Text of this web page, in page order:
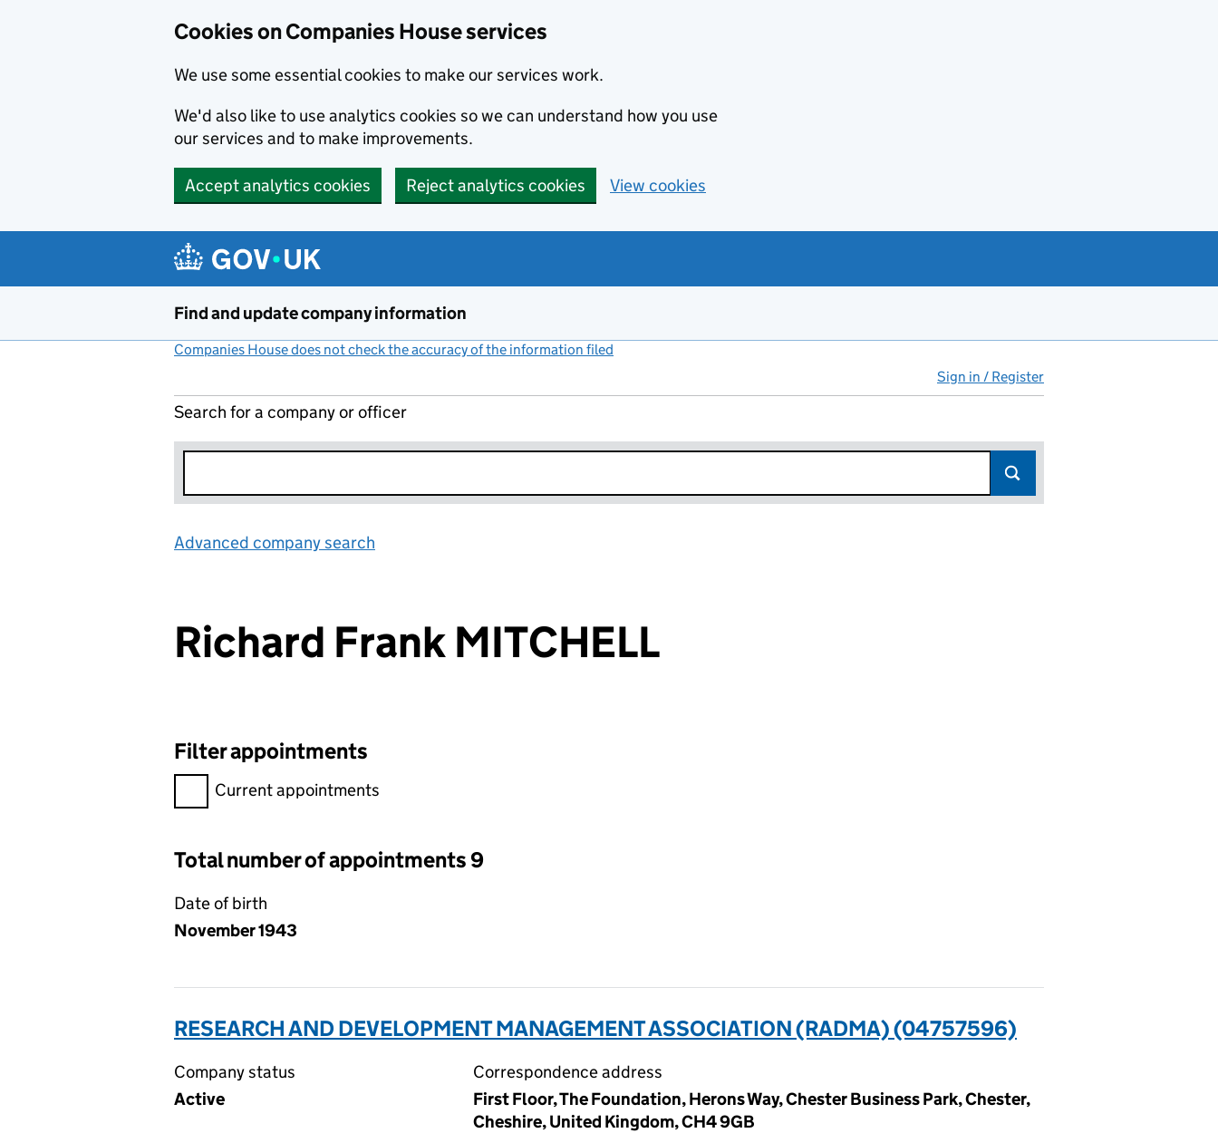
Cookies on Companies House services
We use some essential cookies to make our services work.
We'd also like to use analytics cookies so we can understand how you use
our services and to make improvements.
Accept analytics cookies Reject analytics cookies View cookies
Find and update company information
Companies House does not check the accuracy of the information filed
Sign in / Register
Search for a company or officer
Advanced company search
Richard Frank MITCHELL
Filter appointments
Filter appointments, selecting an input will reload the page.
Current appointments
Total number of appointments 9
Date of birth
November 1943
RESEARCH AND DEVELOPMENT MANAGEMENT ASSOCIATION (RADMA) (04757596)
Company status
Active
Correspondence address
First Floor, The Foundation, Herons Way, Chester Business Park, Chester,
Cheshire, United Kingdom, CH4 9GB